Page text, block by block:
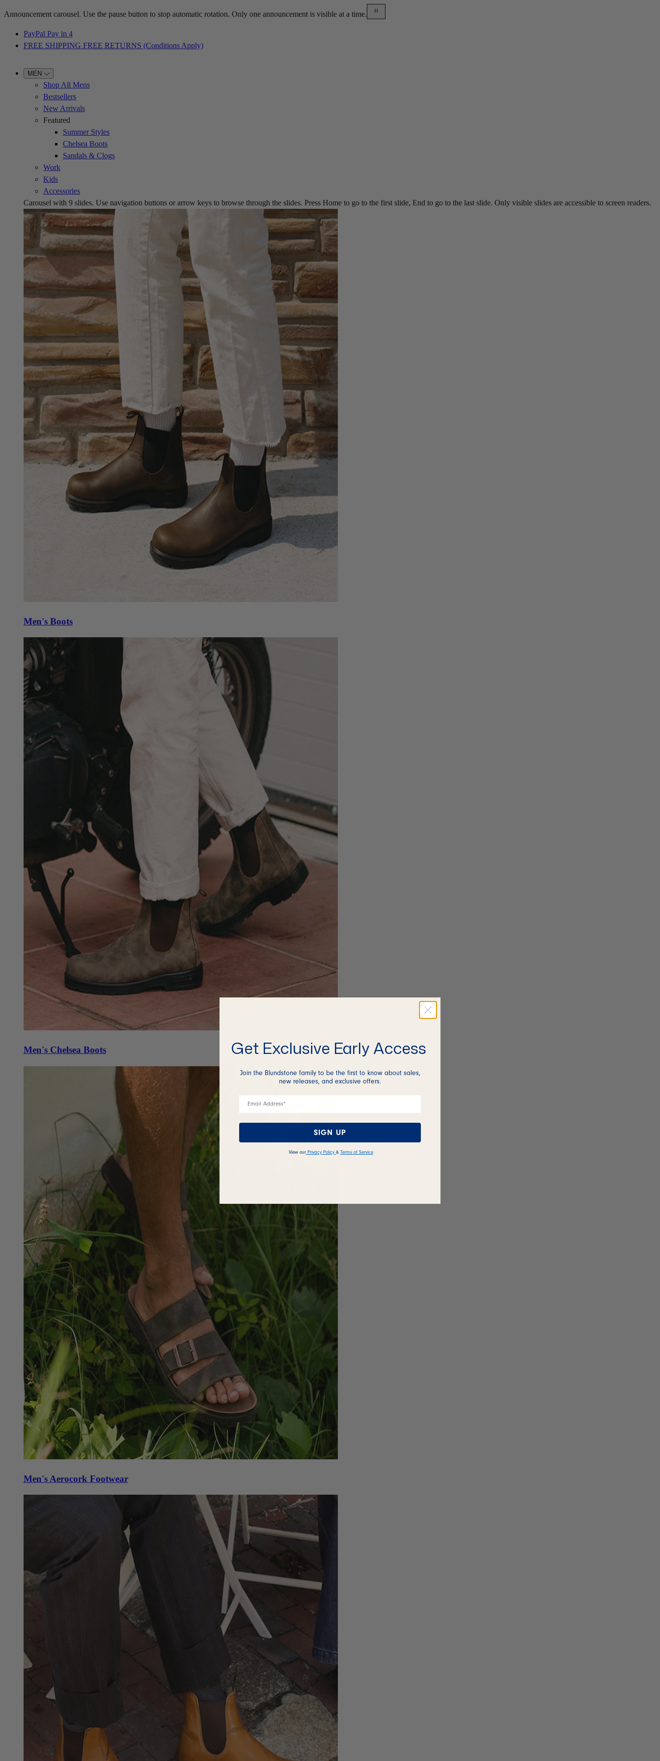
Announcement carousel. Use the pause button to stop automatic rotation. Only one announcement is visible at a time.
PayPal Pay in 4
FREE SHIPPING FREE RETURNS (Conditions Apply)
MEN
Shop All Mens
Bestsellers
New Arrivals
Featured
Summer Styles
Chelsea Boots
Sandals & Clogs
Work
Kids
Accessories
Carousel with 9 slides. Use navigation buttons or arrow keys to browse through the slides. Press Home to go to the first slide, End to go to the last slide. Only visible slides are accessible to screen readers.
Men's Boots
Men's Chelsea Boots
Men's Aerocork Footwear
Get Exclusive Early Access
Join the Blundstone family to be the first to know about sales,
new releases, and exclusive offers.
SIGN UP
View our Privacy Policy & Terms of Service